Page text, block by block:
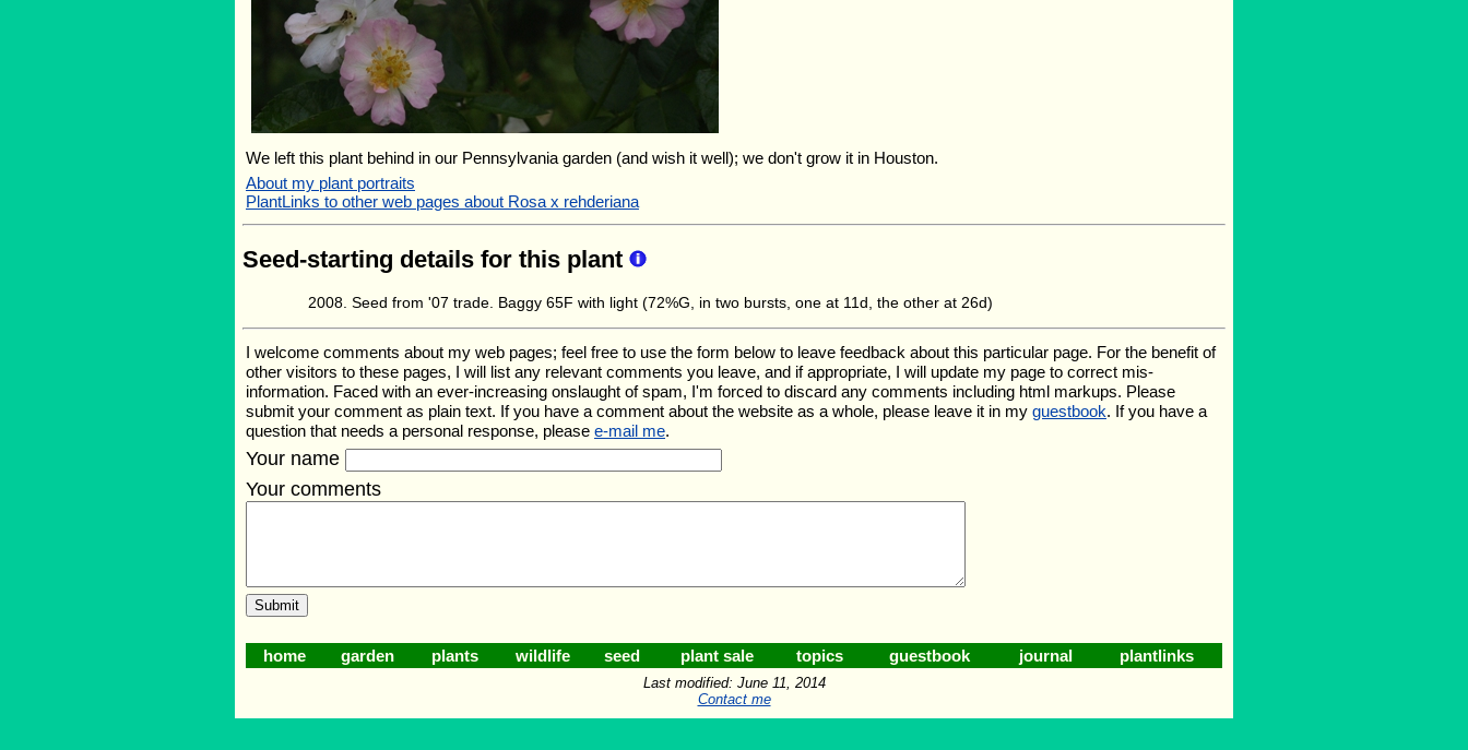
We left this plant behind in our Pennsylvania garden (and wish it well); we don't grow it in Houston.
About my plant portraits
PlantLinks to other web pages about Rosa x rehderiana
Seed-starting details for this plant
Seed from '07 trade. Baggy 65F with light (72%G, in two bursts, one at 11d, the other at 26d)
I welcome comments about my web pages; feel free to use the form below to leave feedback about this particular page. For the benefit of
other visitors to these pages, I will list any relevant comments you leave, and if appropriate, I will update my page to correct mis-
information. Faced with an ever-increasing onslaught of spam, I'm forced to discard any comments including html markups. Please
submit your comment as plain text. If you have a comment about the website as a whole, please leave it in my guestbook. If you have a
question that needs a personal response, please e-mail me.
Your name
Your comments
home garden plants wildlife seed plant sale topics guestbook journal plantlinks
Last modified: June 11, 2014
Contact me